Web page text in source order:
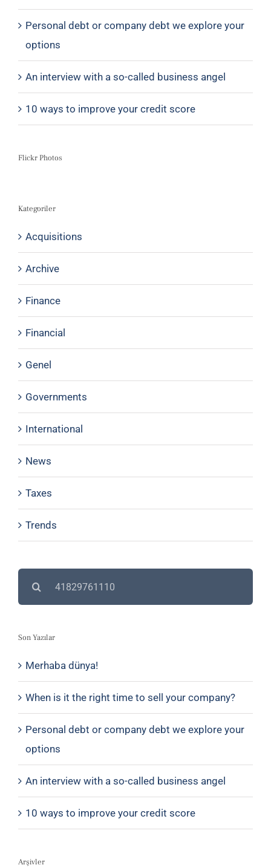
Personal debt or company debt we explore your
options
An interview with a so-called business angel
10 ways to improve your credit score
Flickr Photos
Kategoriler
Acquisitions
Archive
Finance
Financial
Genel
Governments
International
News
Taxes
Trends
Son Yazılar
Merhaba dünya!
When is it the right time to sell your company?
Personal debt or company debt we explore your
options
An interview with a so-called business angel
10 ways to improve your credit score
Arşivler